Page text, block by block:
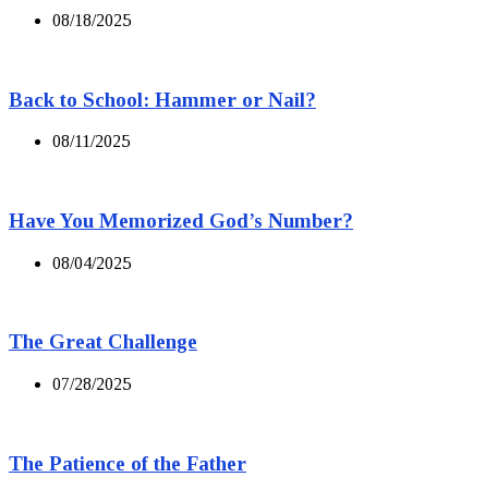
08/18/2025
Back to School: Hammer or Nail?
08/11/2025
Have You Memorized God’s Number?
08/04/2025
The Great Challenge
07/28/2025
The Patience of the Father